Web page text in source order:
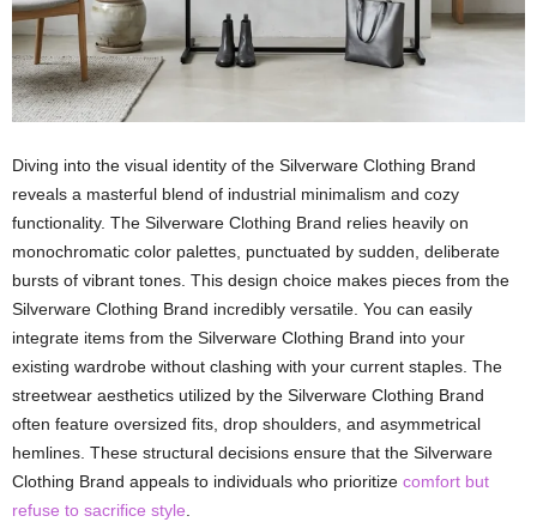
Diving into the visual identity of the Silverware Clothing Brand
reveals a masterful blend of industrial minimalism and cozy
functionality. The Silverware Clothing Brand relies heavily on
monochromatic color palettes, punctuated by sudden, deliberate
bursts of vibrant tones. This design choice makes pieces from the
Silverware Clothing Brand incredibly versatile. You can easily
integrate items from the Silverware Clothing Brand into your
existing wardrobe without clashing with your current staples. The
streetwear aesthetics utilized by the Silverware Clothing Brand
often feature oversized fits, drop shoulders, and asymmetrical
hemlines. These structural decisions ensure that the Silverware
Clothing Brand appeals to individuals who prioritize comfort but
refuse to sacrifice style